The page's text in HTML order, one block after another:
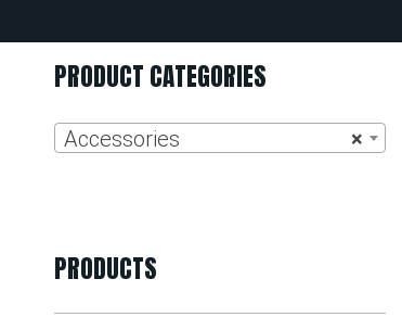
PRODUCT CATEGORIES
×
Accessories
PRODUCTS